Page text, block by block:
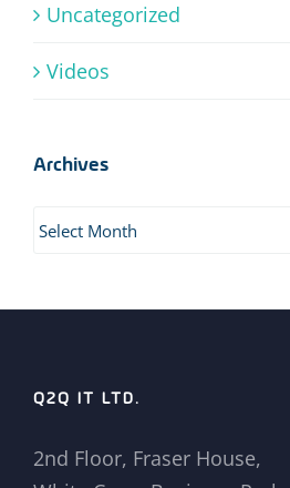
Uncategorized
Videos
Archives
Archives
Q2Q IT LTD.
2nd Floor, Fraser House,